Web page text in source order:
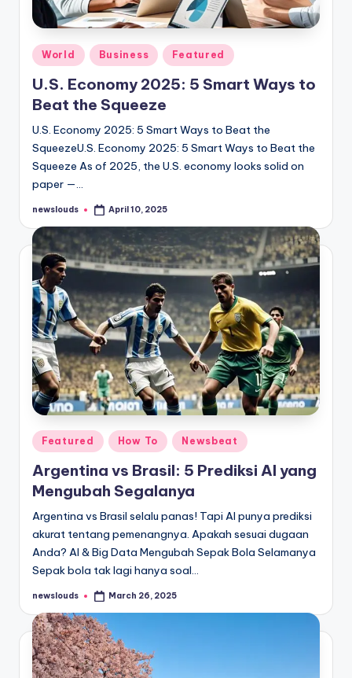
Posted
in
World Business Featured
U.S. Economy 2025: 5 Smart Ways to
Beat the Squeeze
U.S. Economy 2025: 5 Smart Ways to Beat the
SqueezeU.S. Economy 2025: 5 Smart Ways to Beat the
Squeeze As of 2025, the U.S. economy looks solid on
paper —…
Posted
newslouds April 10, 2025
Posted
in
Featured How To Newsbeat
Argentina vs Brasil: 5 Prediksi AI yang
Mengubah Segalanya
Argentina vs Brasil selalu panas! Tapi AI punya prediksi
akurat tentang pemenangnya. Apakah sesuai dugaan
Anda? AI & Big Data Mengubah Sepak Bola Selamanya
Sepak bola tak lagi hanya soal…
Posted
newslouds March 26, 2025